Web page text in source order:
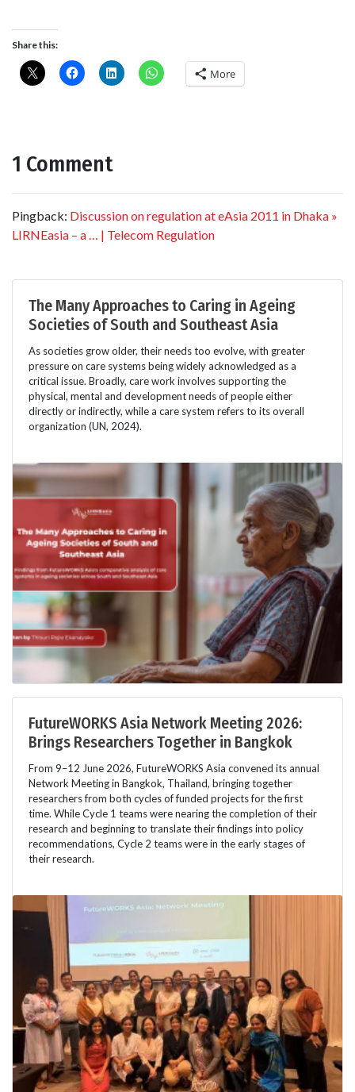
Share this:
More
1 Comment
Pingback: Discussion on regulation at eAsia 2011 in Dhaka »
LIRNEasia – a … | Telecom Regulation
The Many Approaches to Caring in Ageing
Societies of South and Southeast Asia
As societies grow older, their needs too evolve, with greater
pressure on care systems being widely acknowledged as a
critical issue. Broadly, care work involves supporting the
physical, mental and development needs of people either
directly or indirectly, while a care system refers to its overall
organization (UN, 2024).
FutureWORKS Asia Network Meeting 2026:
Brings Researchers Together in Bangkok
From 9–12 June 2026, FutureWORKS Asia convened its annual
Network Meeting in Bangkok, Thailand, bringing together
researchers from both cycles of funded projects for the first
time. While Cycle 1 teams were nearing the completion of their
research and beginning to translate their findings into policy
recommendations, Cycle 2 teams were in the early stages of
their research.